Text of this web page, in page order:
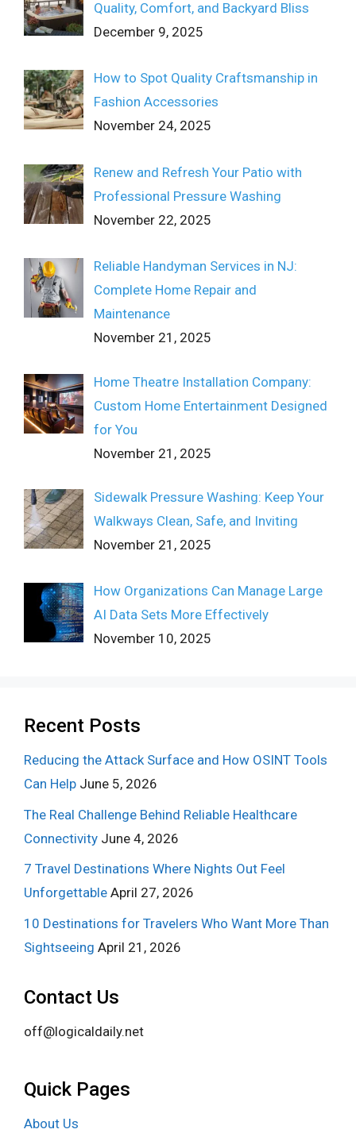
Quality, Comfort, and Backyard Bliss
December 9, 2025
How to Spot Quality Craftsmanship in
Fashion Accessories
November 24, 2025
Renew and Refresh Your Patio with
Professional Pressure Washing
November 22, 2025
Reliable Handyman Services in NJ:
Complete Home Repair and
Maintenance
November 21, 2025
Home Theatre Installation Company:
Custom Home Entertainment Designed
for You
November 21, 2025
Sidewalk Pressure Washing: Keep Your
Walkways Clean, Safe, and Inviting
November 21, 2025
How Organizations Can Manage Large
AI Data Sets More Effectively
November 10, 2025
Recent Posts
Reducing the Attack Surface and How OSINT Tools
Can Help June 5, 2026
The Real Challenge Behind Reliable Healthcare
Connectivity June 4, 2026
7 Travel Destinations Where Nights Out Feel
Unforgettable April 27, 2026
10 Destinations for Travelers Who Want More Than
Sightseeing April 21, 2026
Contact Us
off@logicaldaily.net
Quick Pages
About Us